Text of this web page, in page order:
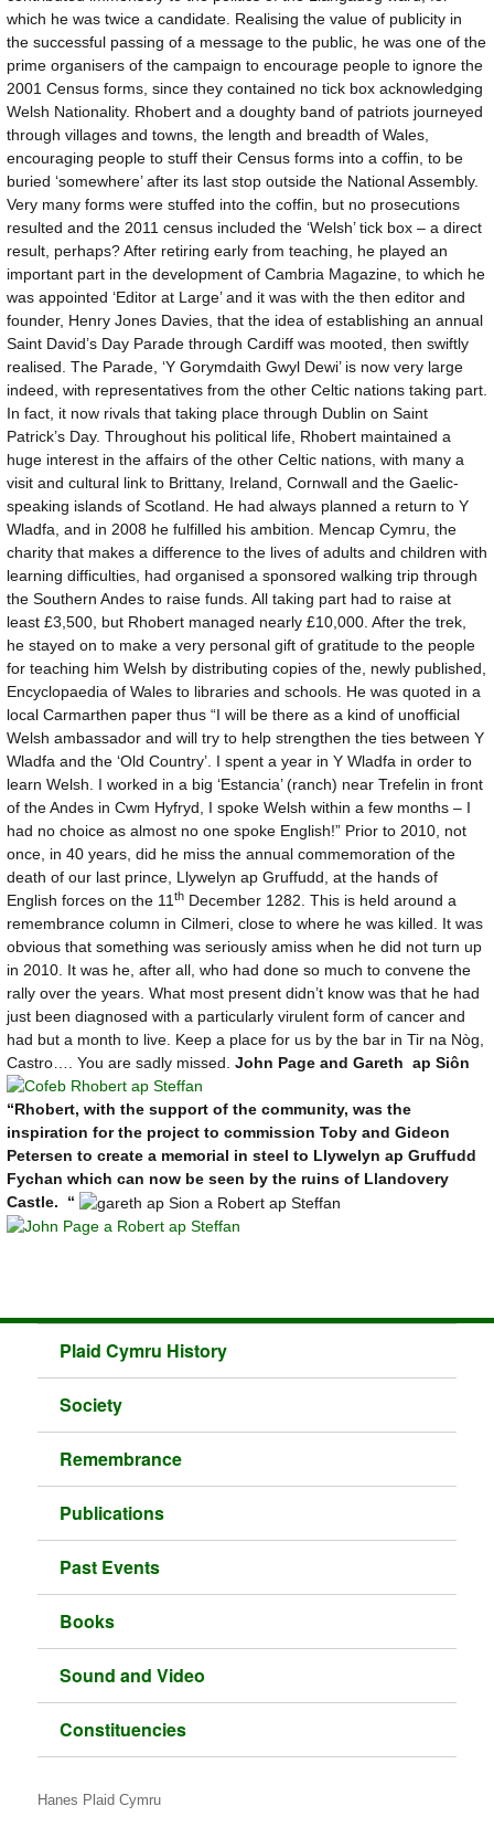
which he was twice a candidate. Realising the value of publicity in
the successful passing of a message to the public, he was one of the
prime organisers of the campaign to encourage people to ignore the
2001 Census forms, since they contained no tick box acknowledging
Welsh Nationality. Rhobert and a doughty band of patriots journeyed
through villages and towns, the length and breadth of Wales,
encouraging people to stuff their Census forms into a coffin, to be
buried ‘somewhere’ after its last stop outside the National Assembly.
Very many forms were stuffed into the coffin, but no prosecutions
resulted and the 2011 census included the ‘Welsh’ tick box – a direct
result, perhaps? After retiring early from teaching, he played an
important part in the development of Cambria Magazine, to which he
was appointed ‘Editor at Large’ and it was with the then editor and
founder, Henry Jones Davies, that the idea of establishing an annual
Saint David’s Day Parade through Cardiff was mooted, then swiftly
realised. The Parade, ‘Y Gorymdaith Gwyl Dewi’ is now very large
indeed, with representatives from the other Celtic nations taking part.
In fact, it now rivals that taking place through Dublin on Saint
Patrick’s Day. Throughout his political life, Rhobert maintained a
huge interest in the affairs of the other Celtic nations, with many a
visit and cultural link to Brittany, Ireland, Cornwall and the Gaelic-
speaking islands of Scotland. He had always planned a return to Y
Wladfa, and in 2008 he fulfilled his ambition. Mencap Cymru, the
charity that makes a difference to the lives of adults and children with
learning difficulties, had organised a sponsored walking trip through
the Southern Andes to raise funds. All taking part had to raise at
least £3,500, but Rhobert managed nearly £10,000. After the trek,
he stayed on to make a very personal gift of gratitude to the people
for teaching him Welsh by distributing copies of the, newly published,
Encyclopaedia of Wales to libraries and schools. He was quoted in a
local Carmarthen paper thus “I will be there as a kind of unofficial
Welsh ambassador and will try to help strengthen the ties between Y
Wladfa and the ‘Old Country’. I spent a year in Y Wladfa in order to
learn Welsh. I worked in a big ‘Estancia’ (ranch) near Trefelin in front
of the Andes in Cwm Hyfryd, I spoke Welsh within a few months – I
had no choice as almost no one spoke English!” Prior to 2010, not
once, in 40 years, did he miss the annual commemoration of the
death of our last prince, Llywelyn ap Gruffudd, at the hands of
English forces on the 11 th December 1282. This is held around a
remembrance column in Cilmeri, close to where he was killed. It was
obvious that something was seriously amiss when he did not turn up
in 2010. It was he, after all, who had done so much to convene the
rally over the years. What most present didn’t know was that he had
just been diagnosed with a particularly virulent form of cancer and
had but a month to live. Keep a place for us by the bar in Tir na Nòg,
Castro…. You are sadly missed. John Page and Gareth ap Siôn
“Rhobert, with the support of the community, was the
inspiration for the project to commission Toby and Gideon
Petersen to create a memorial in steel to Llywelyn ap Gruffudd
Fychan which can now be seen by the ruins of Llandovery
Castle. “
Plaid Cymru History
Society
Remembrance
Publications
Past Events
Books
Sound and Video
Constituencies
Hanes Plaid Cymru